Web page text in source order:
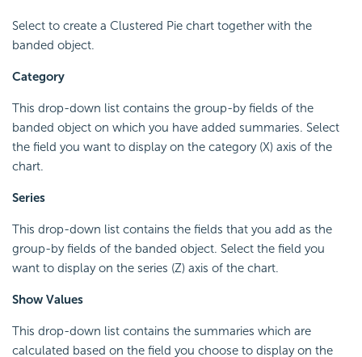
Select to create a Clustered Pie chart together with the
banded object.
Category
This drop-down list contains the group-by fields of the
banded object on which you have added summaries. Select
the field you want to display on the category (X) axis of the
chart.
Series
This drop-down list contains the fields that you add as the
group-by fields of the banded object. Select the field you
want to display on the series (Z) axis of the chart.
Show Values
This drop-down list contains the summaries which are
calculated based on the field you choose to display on the